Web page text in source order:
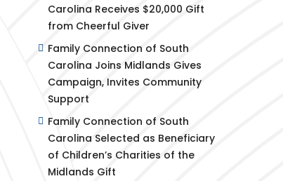
Carolina Receives $20,000 Gift
from Cheerful Giver
Family Connection of South
Carolina Joins Midlands Gives
Campaign, Invites Community
Support
Family Connection of South
Carolina Selected as Beneficiary
of Children’s Charities of the
Midlands Gift